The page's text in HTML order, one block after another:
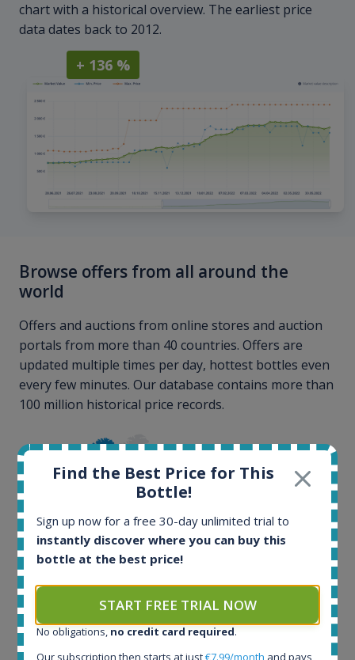
chart with a historical overview. The earliest price
data dates back to 2012.
+ 136 %
Browse offers from all around the
world
Offers and auctions from online stores and auction
portals from more than 40 countries. Offers are
updated multiple times per day, hottest bottles even
every few minutes. Our database contains more than
100 million historical price records.
100+ million price
records
Find the Best Price for This
Bottle!
Sign up now for a free 30-day unlimited trial to
instantly discover where you can buy this
bottle at the best price!
START FREE TRIAL NOW
No obligations, no credit card required.